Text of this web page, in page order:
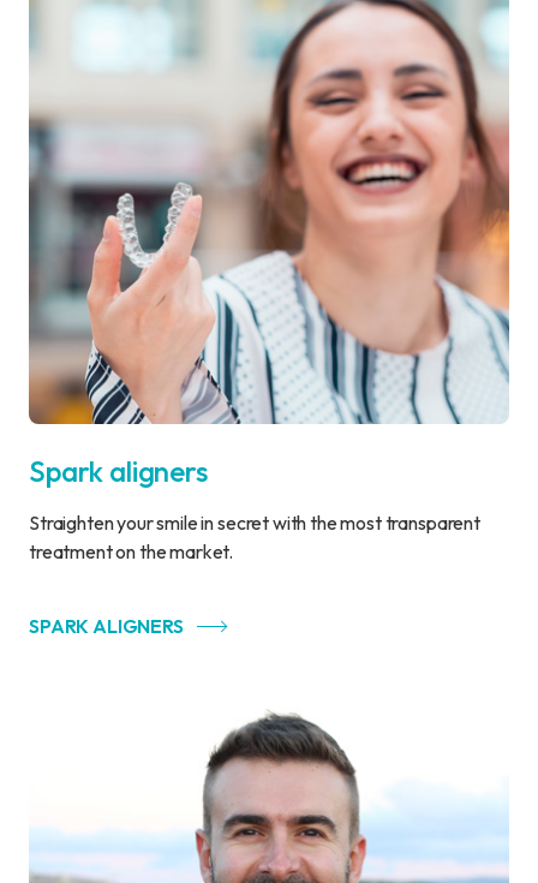
Spark aligners
Straighten your smile in secret with the most transparent
treatment on the market.
SPARK ALIGNERS